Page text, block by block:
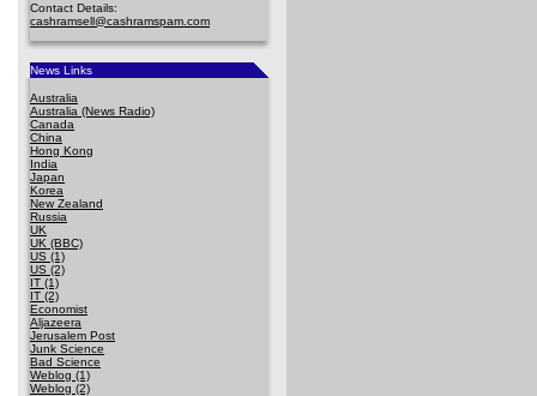
Contact Details:
cashramsell@cashramspam.com
News Links
Australia
Australia (News Radio)
Canada
China
Hong Kong
India
Japan
Korea
New Zealand
Russia
UK
UK (BBC)
US (1)
US (2)
IT (1)
IT (2)
Economist
Aljazeera
Jerusalem Post
Junk Science
Bad Science
Weblog (1)
Weblog (2)